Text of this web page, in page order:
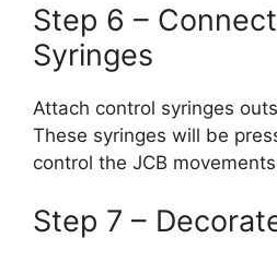
Step 6 –
Syringes
Attach control syringes
These syringes will be
control the JCB
Step 7 –